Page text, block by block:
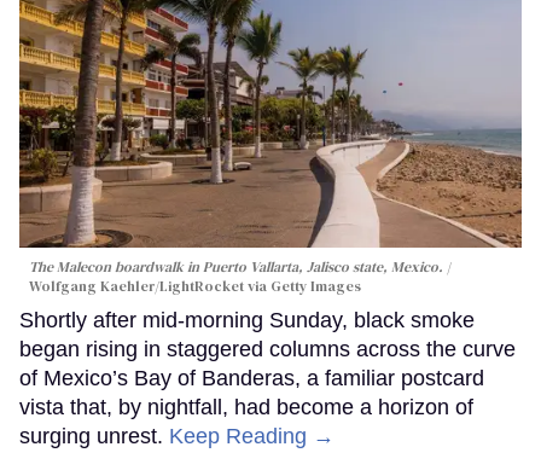
The Malecon boardwalk in Puerto Vallarta, Jalisco state, Mexico.
Wolfgang Kaehler/LightRocket via Getty Images
Shortly after mid-morning Sunday, black smoke
began rising in staggered columns across the curve
of Mexico’s Bay of Banderas, a familiar postcard
vista that, by nightfall, had become a horizon of
surging unrest. Keep Reading →